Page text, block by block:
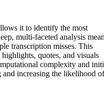
it to identify the most
multi-faceted analysis
transcription misses. This
quotes, and visuals
complexity and
and increasing the likelihood of